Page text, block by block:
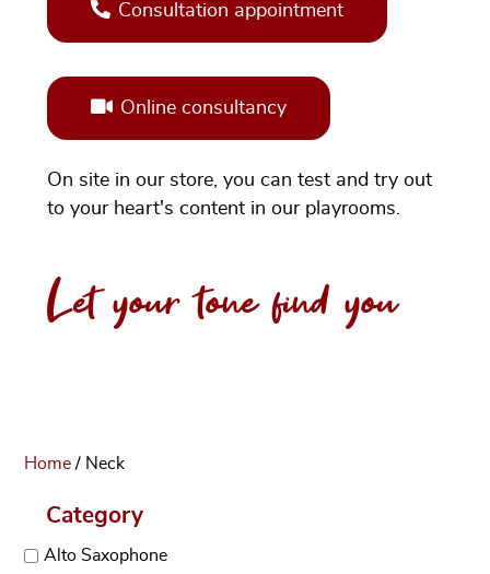
Consultation appointment
Online consultancy
On site in our store, you can test and try out
to your heart's content in our playrooms.
Let your tone find you
Home / Neck
Category
Alto Saxophone